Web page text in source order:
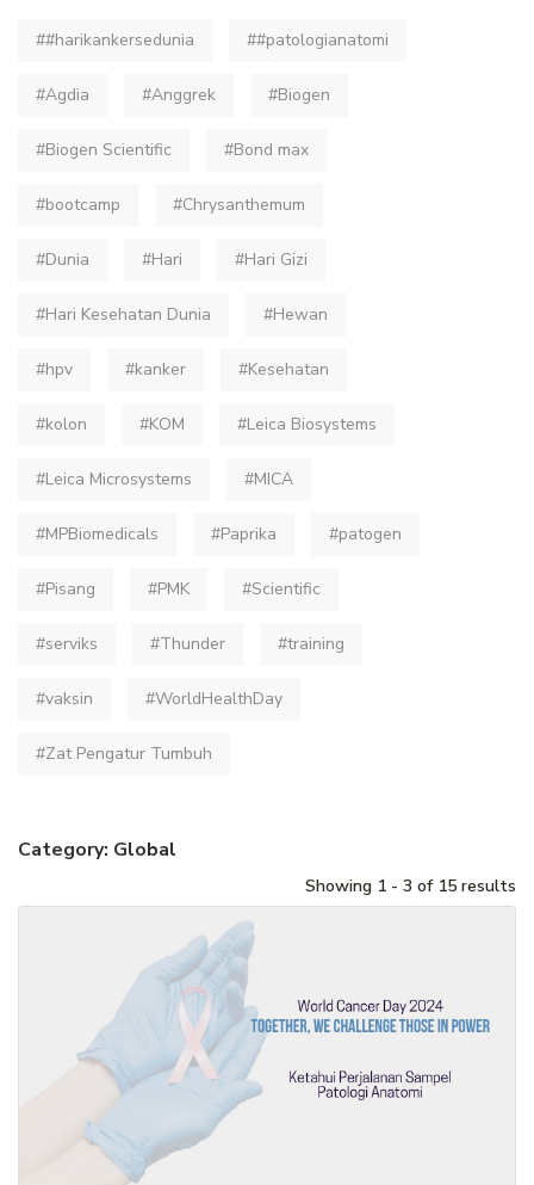
##harikankersedunia ##patologianatomi
#Agdia #Anggrek #Biogen
#Biogen Scientific #Bond max
#bootcamp #Chrysanthemum
#Dunia #Hari #Hari Gizi
#Hari Kesehatan Dunia #Hewan
#hpv #kanker #Kesehatan
#kolon #KOM #Leica Biosystems
#Leica Microsystems #MICA
#MPBiomedicals #Paprika #patogen
#Pisang #PMK #Scientific
#serviks #Thunder #training
#vaksin #WorldHealthDay
#Zat Pengatur Tumbuh
Category: Global
Showing 1 - 3 of 15 results